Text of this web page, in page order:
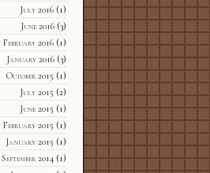
July 2016(1)
June 2016(3)
February 2016(1)
January 2016(3)
October 2015 (1)
July 2015 (2)
June 2015 (1)
February 2015 (1)
January 2015 (1)
September 2014(1)